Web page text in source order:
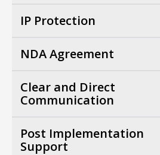
IP Protection
NDA Agreement
Clear and Direct
Communication
Post Implementation
Support